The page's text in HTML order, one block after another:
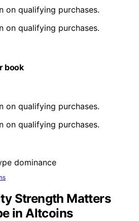
on qualifying purchases.
on qualifying purchases.
book
on qualifying purchases.
on qualifying purchases.
Strength Matters
in Altcoins